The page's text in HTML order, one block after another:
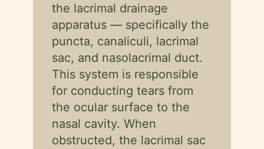
the lacrimal drainage
apparatus — specifically the
puncta, canaliculi, lacrimal
sac, and nasolacrimal duct.
This system is responsible
for conducting tears from
the ocular surface to the
nasal cavity. When
obstructed, the lacrimal sac